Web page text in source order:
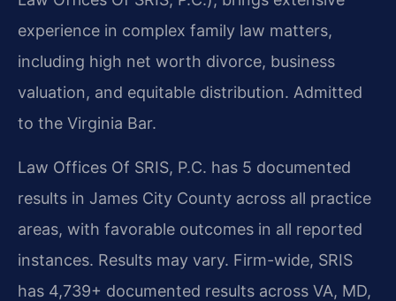
experience in complex family law matters,
including high net worth divorce, business
valuation, and equitable distribution. Admitted
to the Virginia Bar.
Law Offices Of SRIS, P.C. has 5 documented
results in James City County across all practice
areas, with favorable outcomes in all reported
instances. Results may vary. Firm-wide, SRIS
has 4,739+ documented results across VA, MD,